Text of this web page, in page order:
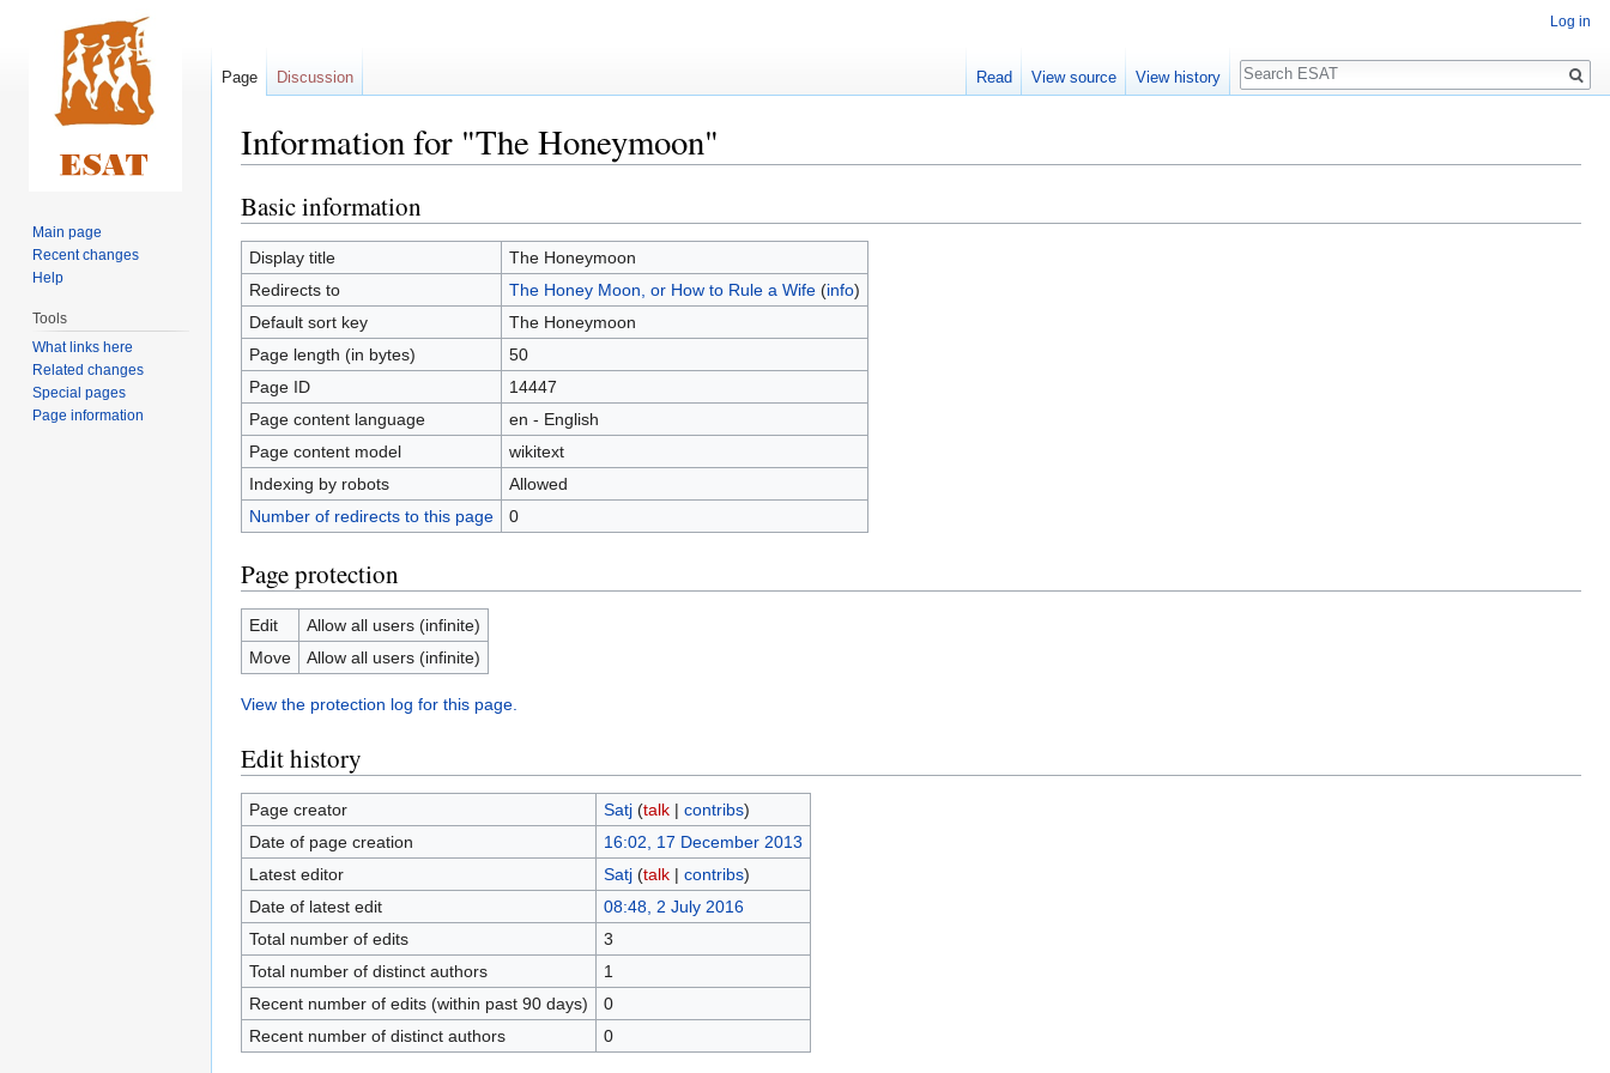
Information for "The Honeymoon"
Jump
to
navigation
Jump
to
search
Basic information
Display title
The Honeymoon
Redirects to
The Honey Moon, or How to Rule a Wife(info)
Default sort key
The Honeymoon
Page length (in bytes)
50
Page ID
14447
Page content language
en - English
Page content model
wikitext
Indexing by robots
Allowed
Number of redirects to this page
0
Page protection
Edit
Allow all users (infinite)
Move
Allow all users (infinite)
View the protection log for this page.
Edit history
Page creator Satj (talk| contribs)
Date of page creation
16:02, 17 December 2013
Latest editor
Satj (talk| contribs)
Date of latest edit
08:48, 2 July 2016
Total number of edits
3
Total number of distinct authors
1
Recent number of edits (within past 90 days)
0
Recent number of distinct authors
0
Log in
Page Discussion Read View source View history
Search
Main page
Recent changes
Help
Tools
What links here
Related changes
Special pages
Page information